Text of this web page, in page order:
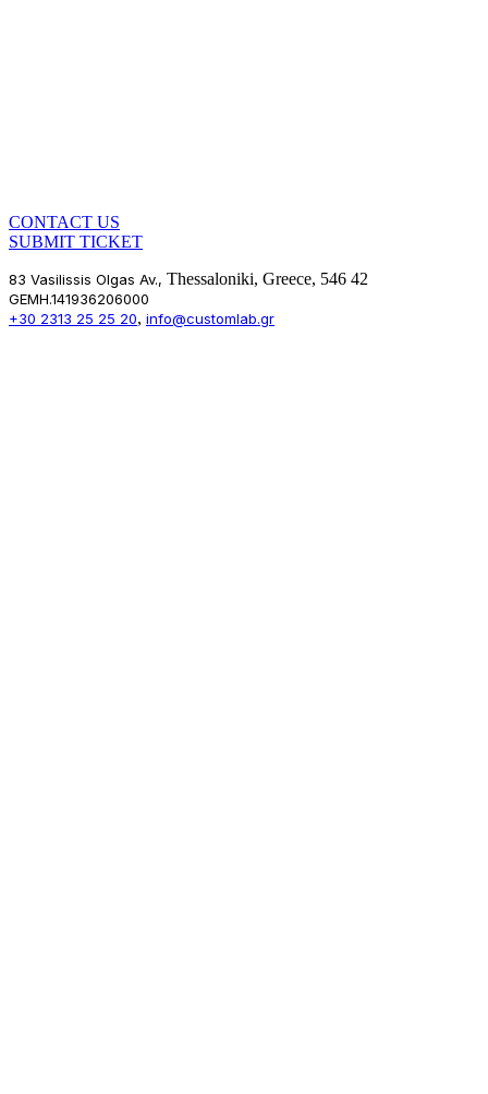
CONTACT US
SUBMIT TICKET
83 Vasilissis Olgas Av., Thessaloniki, Greece, 546 42
GEMH.141936206000
+30 2313 25 25 20, info@customlab.gr